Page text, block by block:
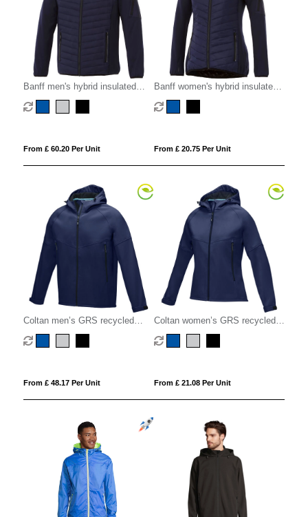
Banff men's hybrid insulated
jacket
From £ 60.20 Per Unit
Banff women's hybrid insulated
jacket
From £ 20.75 Per Unit
Coltan men’s GRS recycled
softshell jacket
From £ 48.17 Per Unit
Coltan women’s GRS recycled
softshell jacket
From £ 21.08 Per Unit